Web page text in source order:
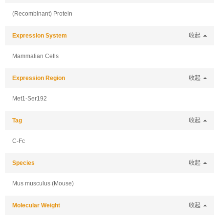
(Recombinant) Protein
Expression System 收起
Mammalian Cells
Expression Region 收起
Met1-Ser192
Tag 收起
C-Fc
Species 收起
Mus musculus (Mouse)
Molecular Weight 收起